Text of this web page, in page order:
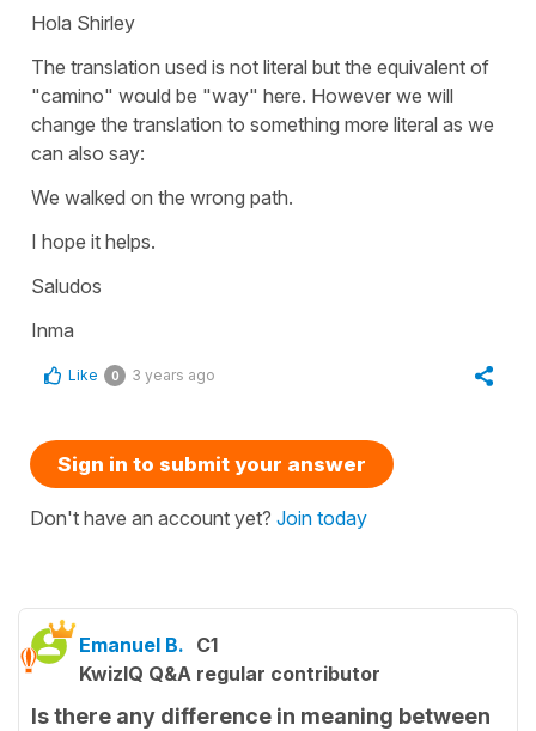
Hola Shirley
The translation used is not literal but the equivalent of
"camino" would be "way" here. However we will
change the translation to something more literal as we
can also say:
We walked on the wrong path.
I hope it helps.
Saludos
Inma
Like 0 3 years ago
Sign in to submit your answer
Don't have an account yet? Join today
Emanuel B. C1
KwizIQ Q&A regular contributor
Is there any difference in meaning between